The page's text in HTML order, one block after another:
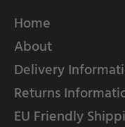
Home
About
Delivery
Returns
EU Friendly